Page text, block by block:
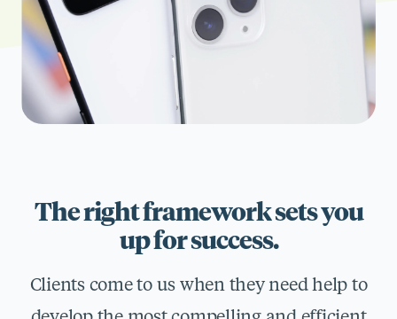
The right framework sets you
up for success.
Clients come to us when they need help to